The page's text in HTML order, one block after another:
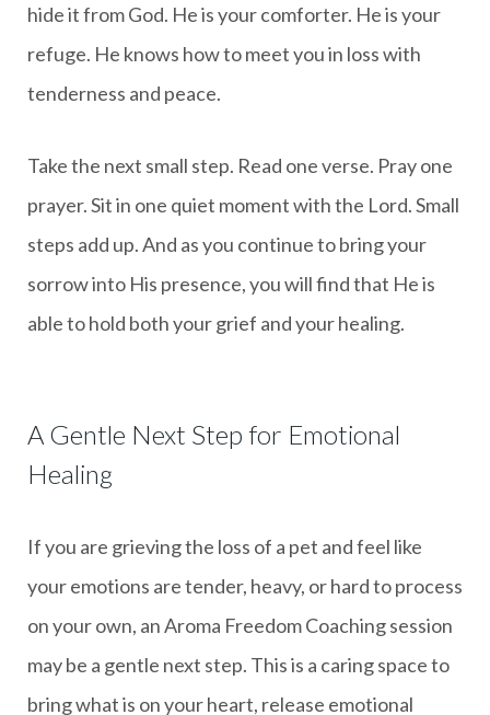
hide it from God. He is your comforter. He is your
refuge. He knows how to meet you in loss with
tenderness and peace.
Take the next small step. Read one verse. Pray one
prayer. Sit in one quiet moment with the Lord. Small
steps add up. And as you continue to bring your
sorrow into His presence, you will find that He is
able to hold both your grief and your healing.
A Gentle Next Step for Emotional
Healing
If you are grieving the loss of a pet and feel like
your emotions are tender, heavy, or hard to process
on your own, an Aroma Freedom Coaching session
may be a gentle next step. This is a caring space to
bring what is on your heart, release emotional